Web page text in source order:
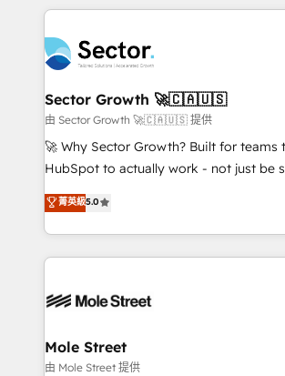
B2B. ✅ Crece con orden. Crece con
dados e automatizar operações. O
operacional de receita conectando
tecnologia e dados em uma operação
Também somos distribuidores oficiais
e de mais de 150 softwares globais
contratar e pagar a HubSpot em reais
fiscal no Brasil e gerar economia de até
Oferecemos ainda agentes de IA
HubSpot que automatizam tarefas
empresas em 13 países utilizam a
HubSpot.
Sector Growth 🚀🇨🇦🇺🇸
由 Sector Growth 🚀🇨🇦🇺🇸 提供
🚀 Why Sector Growth? Built for teams
HubSpot to actually work - not just be set
HubSpot Experts: Onboarding,
automation, and training built for adoption. ⚡
Technical Execution: ERP, EMR and
Integrations; complex builds delivered
workflows; automation agents; process
Healthcare: HIPAA implementations;
workflows 💼 Financial Services:
菁英級5.0
Mole Street
由 Mole Street 提供